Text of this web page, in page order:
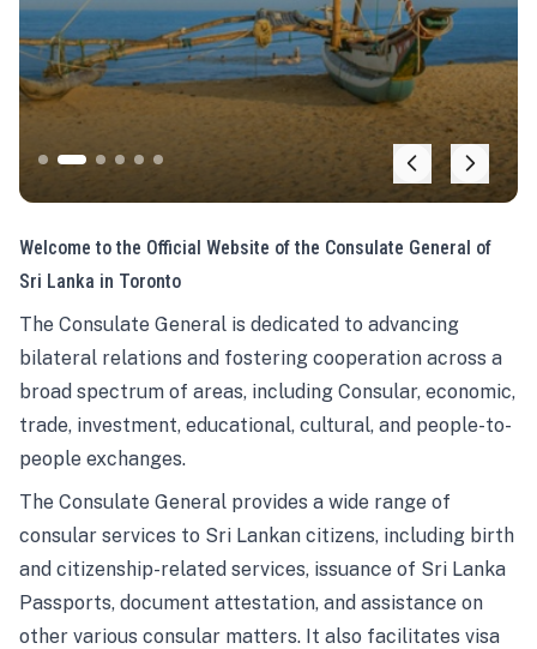
Welcome to the Official Website of the Consulate General of
Sri Lanka in Toronto
The Consulate General is dedicated to advancing
bilateral relations and fostering cooperation across a
broad spectrum of areas, including Consular, economic,
trade, investment, educational, cultural, and people-to-
people exchanges.
The Consulate General provides a wide range of
consular services to Sri Lankan citizens, including birth
and citizenship-related services, issuance of Sri Lanka
Passports, document attestation, and assistance on
other various consular matters. It also facilitates visa